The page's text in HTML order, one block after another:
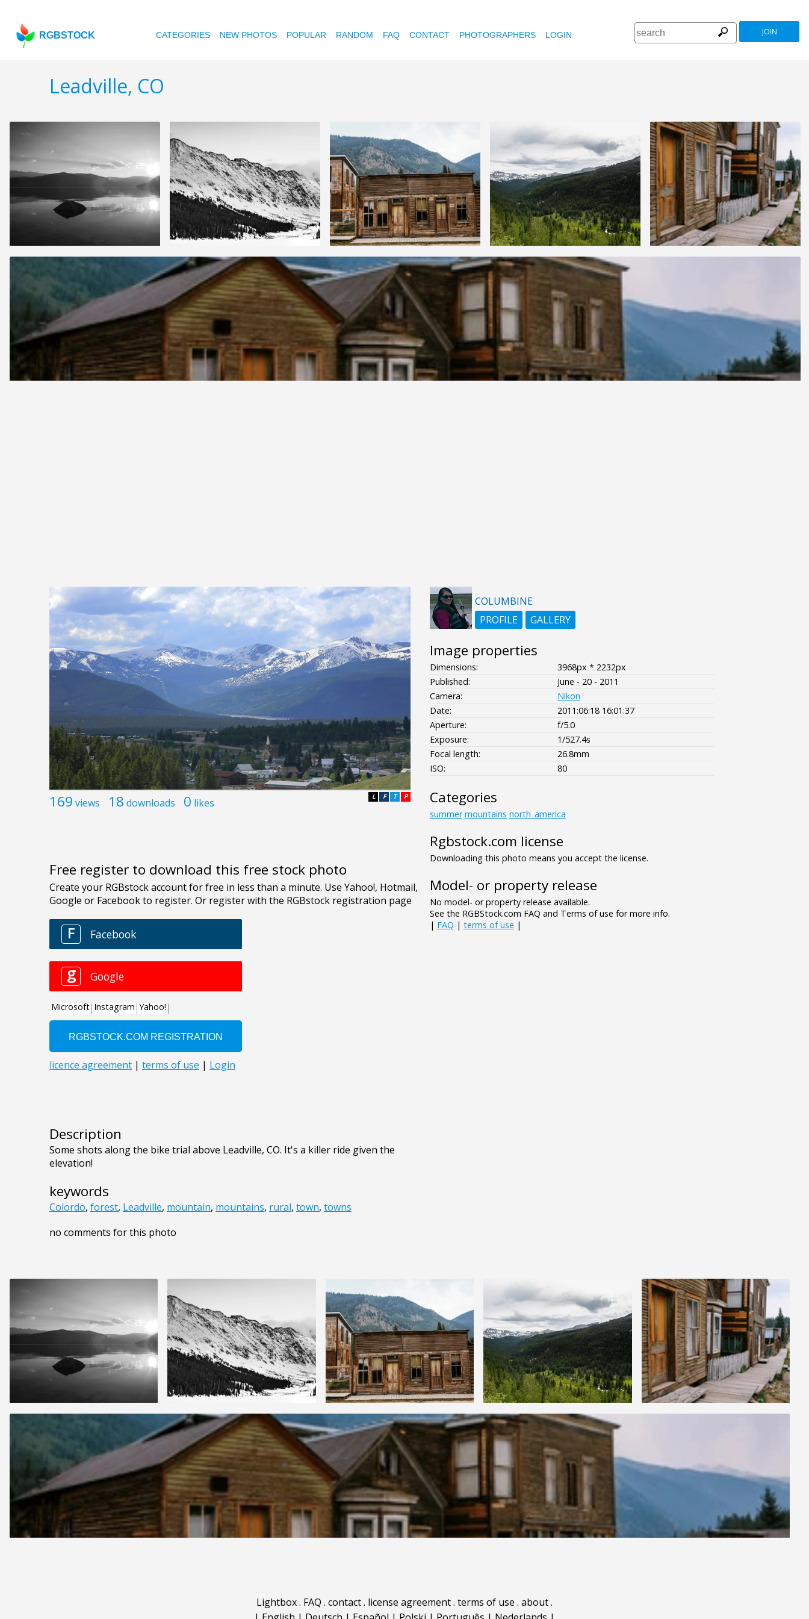
RGBSTOCK CATEGORIES NEW PHOTOS POPULAR RANDOM FAQ CONTACT PHOTOGRAPHERS LOGIN JOIN
Leadville, CO
169 views 18 downloads 0 likes P
T
F
L
Free register to download this free stock photo
Description
Some shots along the bike trial above Leadville, CO. It's a killer ride given the
elevation!
keywords
Colordo, forest, Leadville, mountain, mountains, rural, town, towns
no comments for this photo
COLUMBINE
PROFILE
GALLERY
Image properties
Dimensions:
3968px * 2232px
Published:
June - 20 - 2011
Camera:
Nikon
Date:
2011:06:18 16:01:37
Aperture:
f/5.0
Exposure:
1/527.4s
Focal length:
26.8mm
ISO:
80
Categories
summer mountains north_america
Rgbstock.com license
Downloading this photo means you accept the license.
Model- or property release
No model- or property release available.
See the RGBStock.com FAQ and Terms of use for more info.
| FAQ | terms of use |
Lightbox. FAQ . contact. license agreement. terms of use . about.